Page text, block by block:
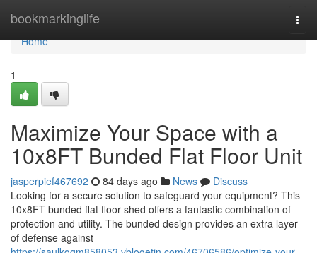
bookmarkinglife
Home
Home
1
Maximize Your Space with a
10x8FT Bunded Flat Floor Unit
jasperpief467692 84 days ago News
Discuss
Looking for a secure solution to safeguard your equipment? This
10x8FT bunded flat floor shed offers a fantastic combination of
protection and utility. The bunded design provides an extra layer
of defense against